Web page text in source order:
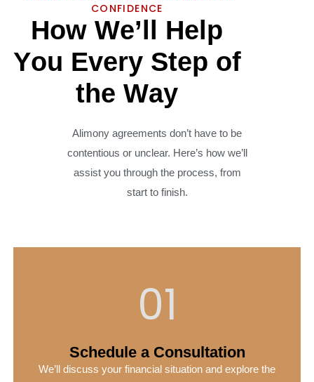
CONFIDENCE
How We’ He p
You Every Step of
the Way
Alimony agreements don’t have to be
contentious or unclear. Here’s how we’ll
assist you through the process, from
start to finish.
01
Schedule a Consultation
We’ll discuss your financial situation and explore the